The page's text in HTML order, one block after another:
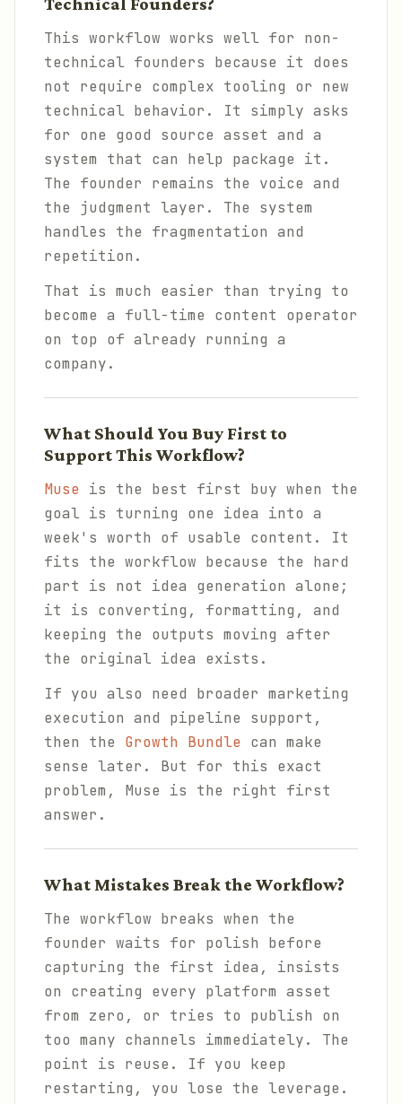
Technical Founders?
This workflow works well for non-
technical founders because it does
not require complex tooling or new
technical behavior. It simply asks
for one good source asset and a
system that can help package it.
The founder remains the voice and
the judgment layer. The system
handles the fragmentation and
repetition.
That is much easier than trying to
become a full-time content operator
on top of already running a
company.
What Should You Buy First to
Support This Workflow?
Muse is the best first buy when the
goal is turning one idea into a
week's worth of usable content. It
fits the workflow because the hard
part is not idea generation alone;
it is converting, formatting, and
keeping the outputs moving after
the original idea exists.
If you also need broader marketing
execution and pipeline support,
then the Growth Bundle can make
sense later. But for this exact
problem, Muse is the right first
answer.
What Mistakes Break the Workflow?
The workflow breaks when the
founder waits for polish before
capturing the first idea, insists
on creating every platform asset
from zero, or tries to publish on
too many channels immediately. The
point is reuse. If you keep
restarting, you lose the leverage.